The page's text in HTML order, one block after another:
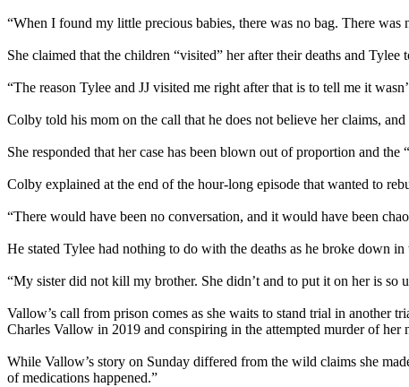
“When I found my little precious babies, there was no bag. There
She claimed that the children “visited” her after their deaths and
“The reason Tylee and JJ visited me right after that is to tell me it
Colby told his mom on the call that he does not believe her claims, and
She responded that her case has been blown out of proportion and
Colby explained at the end of the hour-long episode that wanted to
“There would have been no conversation, and it would have been
He stated Tylee had nothing to do with the deaths as he broke down in
“My sister did not kill my brother. She didn’t and to put it on her is so
Vallow’s call from prison comes as she waits to stand trial in another
Charles Vallow in 2019 and conspiring in the attempted murder of her
While Vallow’s story on Sunday differed from the wild claims she
of medications happened.”